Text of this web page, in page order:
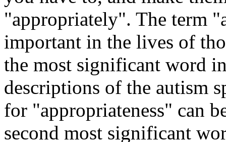
"appropriately". The term
important in the lives of
the most significant word
descriptions of the autism
for "appropriateness" can
second most significant